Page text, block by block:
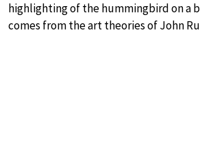
highlighting of the hummingbird on a
comes from the art theories of John